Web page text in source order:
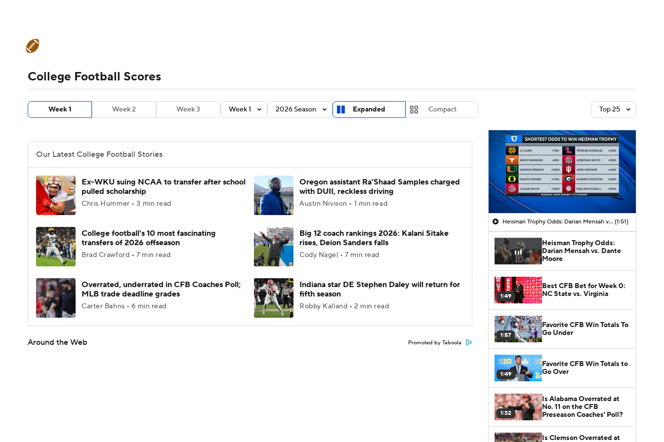
Champions League WWE
Motor Sports NWSL BIG3 Olympics
Podcasts Prediction Shop PBR MLV
3ICE
Teams Stats Watch CFB Live
College Football Betting Players College Shop StubHub
College Football Scores
Week 1 Week 2 Week 3 Week 1 2026 Season Expanded Compact Top 25
Our Latest College Football Stories
Ex-WKU suing NCAA to transfer after school
pulled scholarship
Chris Hummer • 3 min read
Oregon assistant Ra'Shaad Samples charged
with DUII, reckless driving
Austin Nivison • 1 min read
College football's 10 most fascinating
transfers of 2026 offseason
Brad Crawford • 7 min read
Big 12 coach rankings 2026: Kalani Sitake
rises, Deion Sanders falls
Cody Nagel • 7 min read
Overrated, underrated in CFB Coaches Poll;
MLB trade deadline grades
Carter Bahns • 6 min read
Indiana star DE Stephen Daley will return for
fifth season
Robby Kalland • 2 min read
Around the Web Promoted by Taboola
Heisman Trophy Odds: Darian Mensah vs. Dante Moore (1:51)
Heisman Trophy Odds:
Darian Mensah vs. Dante
Moore
1:49
Best CFB Bet for Week 0:
NC State vs. Virginia
1:57
Favorite CFB Win Totals To
Go Under
1:49
Favorite CFB Win Totals to
Go Over
1:32
Is Alabama Overrated at
No. 11 on the CFB
Preseason Coaches' Poll?
Is Clemson Overrated at